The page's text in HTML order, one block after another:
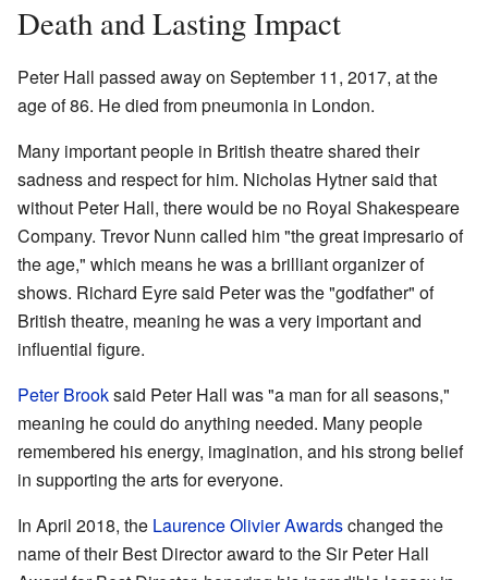
Death and Lasting Impact
Peter Hall passed away on September 11, 2017, at the
age of 86. He died from pneumonia in London.
Many important people in British theatre shared their
sadness and respect for him. Nicholas Hytner said that
without Peter Hall, there would be no Royal Shakespeare
Company. Trevor Nunn called him "the great impresario of
the age," which means he was a brilliant organizer of
shows. Richard Eyre said Peter was the "godfather" of
British theatre, meaning he was a very important and
influential figure.
Peter Brooksaid Peter Hall was "a man for all seasons,"
meaning he could do anything needed. Many people
remembered his energy, imagination, and his strong belief
in supporting the arts for everyone.
In April 2018, the Laurence Olivier Awardschanged the
name of their Best Director award to the Sir Peter Hall